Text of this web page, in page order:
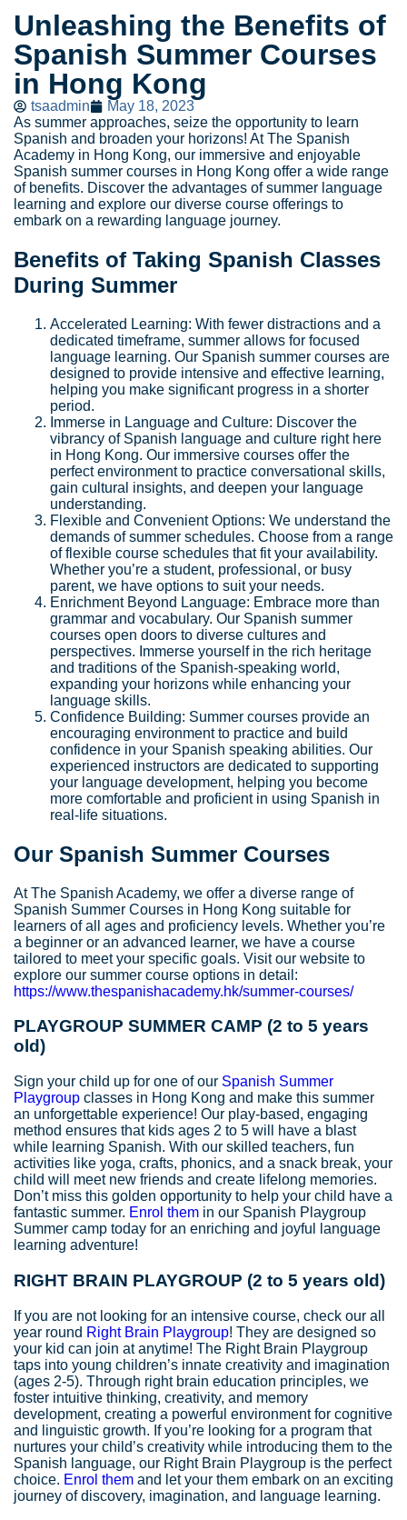
Unleashing the Benefits of
Spanish Summer Courses
in Hong Kong
tsaadmin
May 18, 2023
As summer approaches, seize the opportunity to learn
Spanish and broaden your horizons! At The Spanish
Academy in Hong Kong, our immersive and enjoyable
Spanish summer courses in Hong Kong offer a wide range
of benefits. Discover the advantages of summer language
learning and explore our diverse course offerings to
embark on a rewarding language journey.
Benefits of Taking Spanish Classes
During Summer
Accelerated Learning: With fewer distractions and a
dedicated timeframe, summer allows for focused
language learning. Our Spanish summer courses are
designed to provide intensive and effective learning,
helping you make significant progress in a shorter
period.
Immerse in Language and Culture: Discover the
vibrancy of Spanish language and culture right here
in Hong Kong. Our immersive courses offer the
perfect environment to practice conversational skills,
gain cultural insights, and deepen your language
understanding.
Flexible and Convenient Options: We understand the
demands of summer schedules. Choose from a range
of flexible course schedules that fit your availability.
Whether you’re a student, professional, or busy
parent, we have options to suit your needs.
Enrichment Beyond Language: Embrace more than
grammar and vocabulary. Our Spanish summer
courses open doors to diverse cultures and
perspectives. Immerse yourself in the rich heritage
and traditions of the Spanish-speaking world,
expanding your horizons while enhancing your
language skills.
Confidence Building: Summer courses provide an
encouraging environment to practice and build
confidence in your Spanish speaking abilities. Our
experienced instructors are dedicated to supporting
your language development, helping you become
more comfortable and proficient in using Spanish in
real-life situations.
Our Spanish Summer Courses
At The Spanish Academy, we offer a diverse range of
Spanish Summer Courses in Hong Kong suitable for
learners of all ages and proficiency levels. Whether you’re
a beginner or an advanced learner, we have a course
tailored to meet your specific goals. Visit our website to
explore our summer course options in detail:
https://www.thespanishacademy.hk/summer-courses/
PLAYGROUP SUMMER CAMP (2 to 5 years
old)
Sign your child up for one of our Spanish Summer
Playgroup classes in Hong Kong and make this summer
an unforgettable experience! Our play-based, engaging
method ensures that kids ages 2 to 5 will have a blast
while learning Spanish. With our skilled teachers, fun
activities like yoga, crafts, phonics, and a snack break, your
child will meet new friends and create lifelong memories.
Don’t miss this golden opportunity to help your child have a
fantastic summer. Enrol them in our Spanish Playgroup
Summer camp today for an enriching and joyful language
learning adventure!
RIGHT BRAIN PLAYGROUP (2 to 5 years old)
If you are not looking for an intensive course, check our all
year round Right Brain Playgroup! They are designed so
your kid can join at anytime! The Right Brain Playgroup
taps into young children’s innate creativity and imagination
(ages 2-5). Through right brain education principles, we
foster intuitive thinking, creativity, and memory
development, creating a powerful environment for cognitive
and linguistic growth. If you’re looking for a program that
nurtures your child’s creativity while introducing them to the
Spanish language, our Right Brain Playgroup is the perfect
choice. Enrol them and let your them embark on an exciting
journey of discovery, imagination, and language learning.